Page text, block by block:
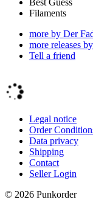
Filaments
more by Der
more releases
Tell a friend
Legal notice
Order
Data privacy
Shipping
Contact
Seller Login
© 2026 Punkorder